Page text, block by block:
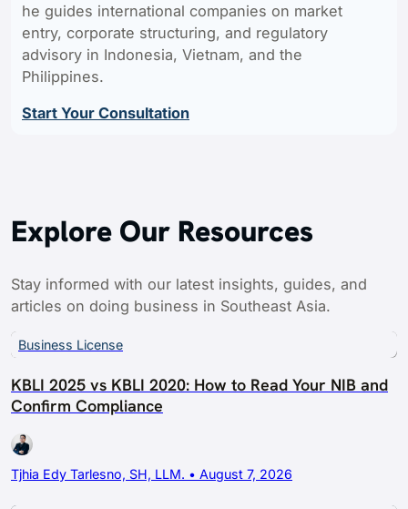
he guides international companies on market
entry, corporate structuring, and regulatory
advisory in Indonesia, Vietnam, and the
Philippines.
Start Your Consultation
Explore Our Resources
Stay informed with our latest insights, guides, and
articles on doing business in Southeast Asia.
Business License
KBLI 2025 vs KBLI 2020: How to Read Your NIB and
Confirm Compliance
Tjhia Edy Tarlesno, SH, LLM. • August 7, 2026